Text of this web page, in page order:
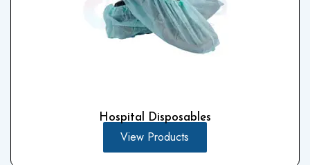
Hospital Disposables
View Products